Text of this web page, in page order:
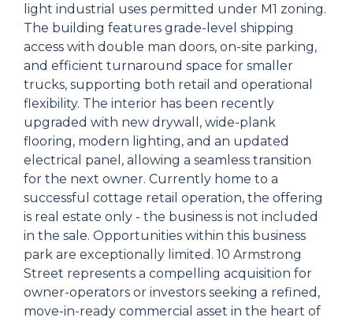
light industrial uses permitted under M1 zoning.
The building features grade-level shipping
access with double man doors, on-site parking,
and efficient turnaround space for smaller
trucks, supporting both retail and operational
flexibility. The interior has been recently
upgraded with new drywall, wide-plank
flooring, modern lighting, and an updated
electrical panel, allowing a seamless transition
for the next owner. Currently home to a
successful cottage retail operation, the offering
is real estate only - the business is not included
in the sale. Opportunities within this business
park are exceptionally limited. 10 Armstrong
Street represents a compelling acquisition for
owner-operators or investors seeking a refined,
move-in-ready commercial asset in the heart of